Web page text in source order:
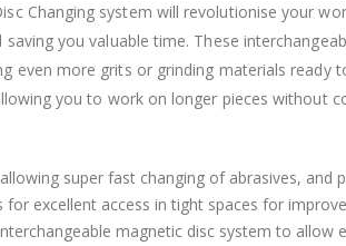
Changing system will revolutionise your
you valuable time. These
even more grits or grinding materials
you to work on longer pieces without
super fast changing of abrasives, and
excellent access in tight spaces for
magnetic disc system to